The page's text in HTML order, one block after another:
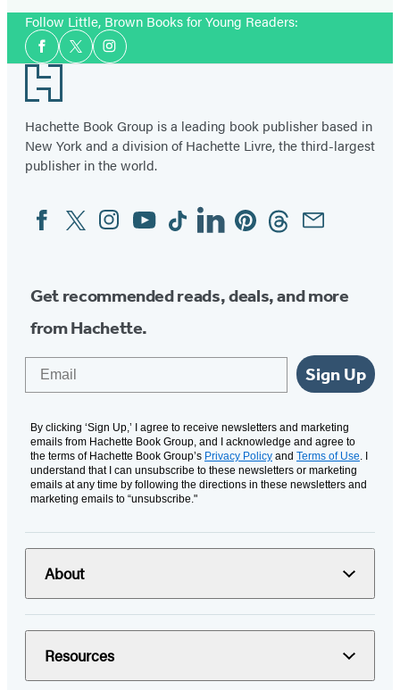
Follow Little, Brown Books for Young Readers:
Social
Media
Facebook
TwitterInstagram
Footer
Hachette Book Group is a leading book publisher based in
New York and a division of Hachette Livre, the third-largest
publisher in the world.
Social
Media
FacebookTwitterInstagram
YouTubeTiktokLinkedinPinterestThreadsEmail
Get recommended reads, deals, and more
from Hachette.
Sign Up
By clicking ‘Sign Up,’ I agree to receive newsletters and marketing
emails from Hachette Book Group, and I acknowledge and agree to
the terms of Hachette Book Group’s Privacy Policy and Terms of Use. I
understand that I can unsubscribe to these newsletters or marketing
emails at any time by following the directions in these newsletters and
marketing emails to “unsubscribe."
About
Resources